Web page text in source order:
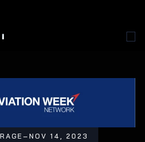
–NOV 14, 2023